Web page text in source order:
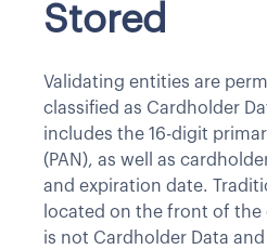
Stored
Validating entities are
classified as Cardholder
includes the 16-digit
(PAN), as well as
and expiration date.
located on the front of the
is not Cardholder Data